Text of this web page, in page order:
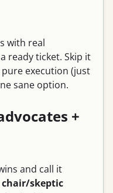
with real
ready ticket. Skip it
execution (just
sane option.
+
and call it
skeptic